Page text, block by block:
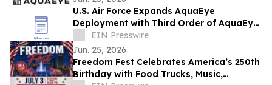
U.S. Air Force Expands AquaEye
Deployment with Third Order of AquaEye
EIN Presswire
Jun. 25, 2026
Freedom Fest Celebrates America’s 250th
Birthday with Food Trucks, Music,